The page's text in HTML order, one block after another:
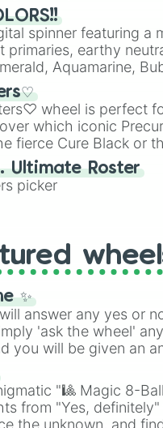
spinner featuring a
primaries, earthy
Aquamarine,
for maximum variety
wheel is perfect
which iconic
fierce Cure Black or
your favorite
or just for fun
has their own
Ultimate Roster
picker
✨
answer any yes or
'ask the wheel'
you will be given an
"🎱 Magic 8-
from "Yes,
the unknown, and